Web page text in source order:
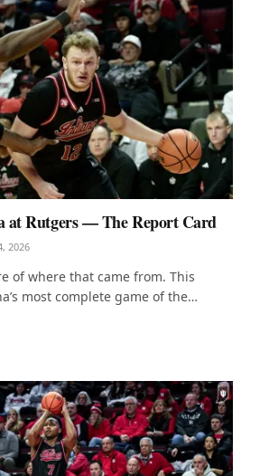
at Rutgers — The Report Card
2026
of where that came from. This
most complete game of the…